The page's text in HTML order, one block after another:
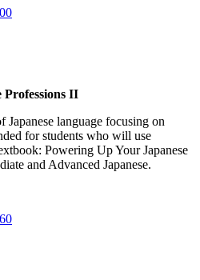
Professions II
language focusing on
for students who will use
Powering Up Your Japanese
and Advanced Japanese.